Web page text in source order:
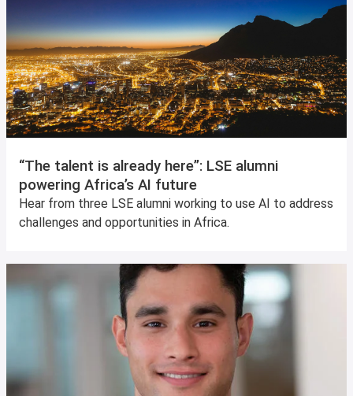
“The talent is already here”: LSE alumni
powering Africa’s AI future
Hear from three LSE alumni working to use AI to address
challenges and opportunities in Africa.